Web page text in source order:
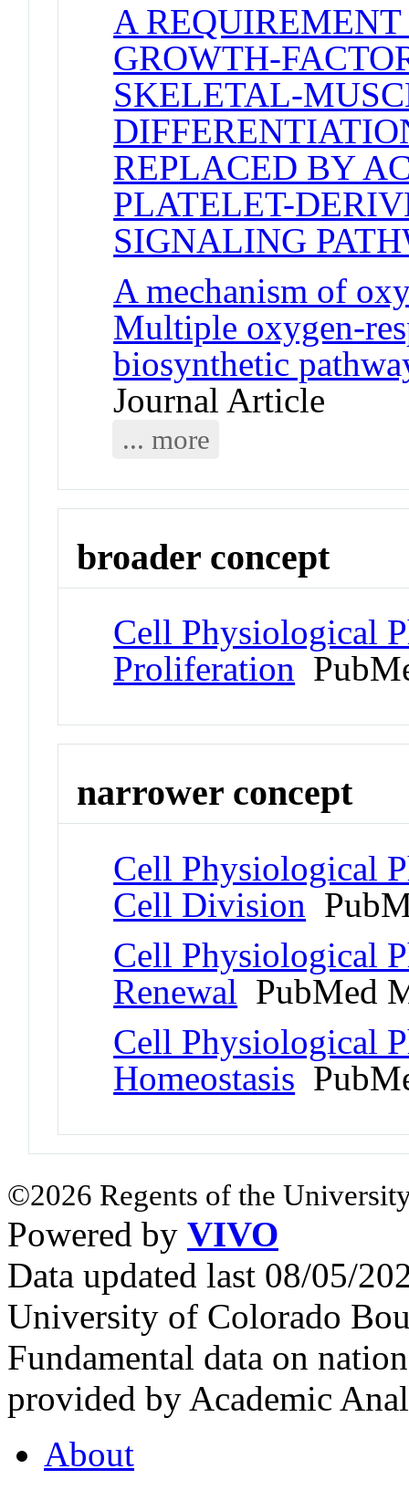
A
GROWTH-
SKELETAL-
REPLACED BY
PLATELET-
SIGNALING
A mechanism of
Multiple oxygen-
biosynthetic
Journal Article
... more
broader concept
Cell Physiological
Proliferation
narrower concept
Cell Physiological
Cell Division
Cell Physiological
Renewal PubMed
Cell Physiological
Homeostasis
©2026 Regents of the
Powered by VIVO
Data updated last 08/05/
University of Colorado
Fundamental data on
provided by Academic
About